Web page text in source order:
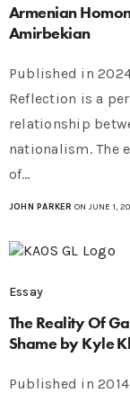
Armenian
Amirbekian
Published in
Reflection is a
relationship
nationalism. The
of…
JOHN PARKER ON JUNE 1,
Essay
The Reality Of
Shame by Kyle
Published in